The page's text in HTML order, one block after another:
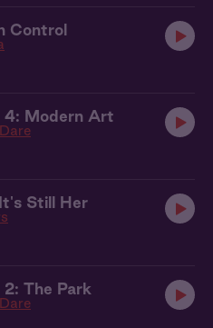
Control
4: Modern Art
Still Her
The Park